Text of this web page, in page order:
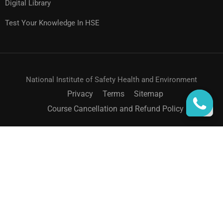
Digital Library
Test Your Knowledge In HSE
National Institute of Safety Health and Environment
Privacy Terms
Sitemap
Course Cancellation and Refund Policy